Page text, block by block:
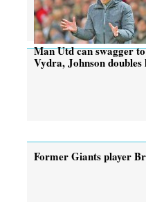
Man Utd can swagger
Vydra, Johnson
Former Giants player